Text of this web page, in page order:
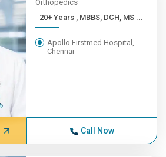
Orthopedics
20+ Years , MBBS, DCH, MS ...
Apollo Firstmed Hospital,
Chennai
Call Now